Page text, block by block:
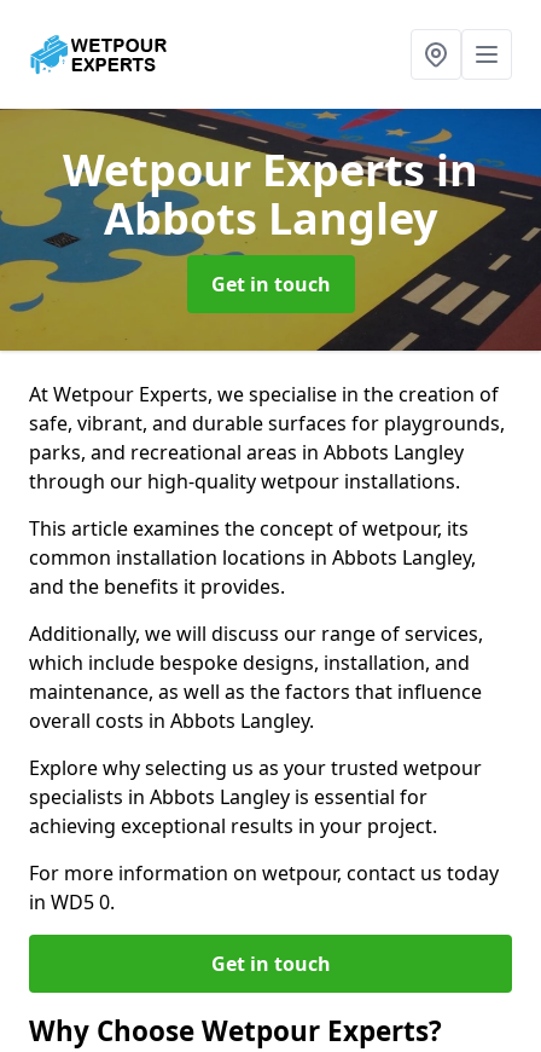
Wetpour Expertsin
Abbots Langley
Get in touch
At Wetpour Experts, we specialise in the creation of
safe, vibrant, and durable surfaces for playgrounds,
parks, and recreational areas in Abbots Langley
through our high-quality wetpour installations.
This article examines the concept of wetpour, its
common installation locations in Abbots Langley,
and the benefits it provides.
Additionally, we will discuss our range of services,
which include bespoke designs, installation, and
maintenance, as well as the factors that influence
overall costs in Abbots Langley.
Explore why selecting us as your trusted wetpour
specialists in Abbots Langley is essential for
achieving exceptional results in your project.
For more information on wetpour, contact us today
in WD5 0.
Get in touch
Why Choose Wetpour Experts?